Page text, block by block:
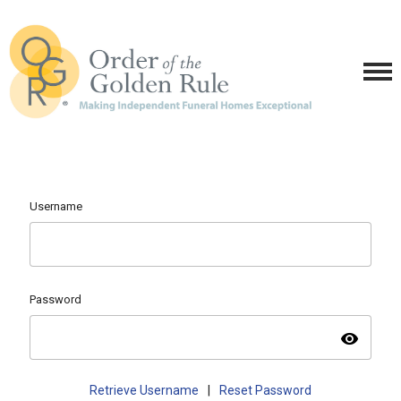
Username
Password
visibility
Retrieve Username Reset Password